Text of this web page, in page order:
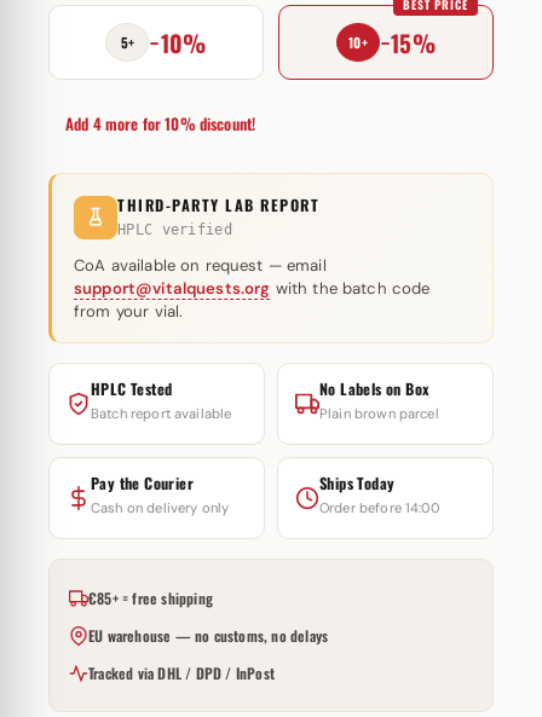
mg
Euro
Prime
quantity
5+ −10% 10+ −15%
BEST PRICE
Add 4 more for 10% discount!
THIRD-PARTY LAB REPORT
HPLC verified
CoA available on request — email
support@vitalquests.org with the batch code
from your vial.
HPLC Tested
Batch report available
No Labels on Box
Plain brown parcel
Pay the Courier
Cash on delivery only
Ships Today
Order before 14:00
€85+ = free shipping
EU warehouse — no customs, no delays
Tracked via DHL / DPD / InPost